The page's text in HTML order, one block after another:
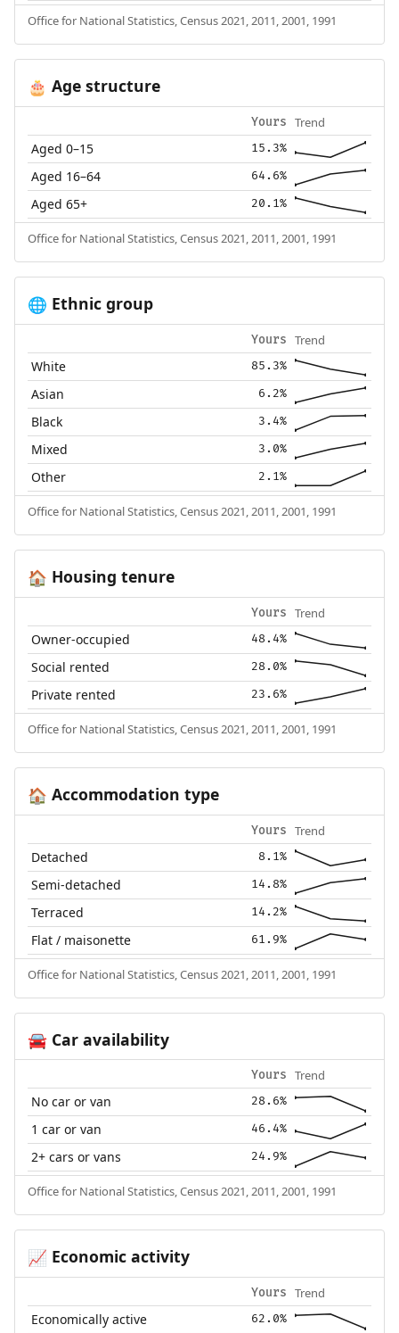
Office for National Statistics, Census 2021, 2011, 2001, 1991
🎂 Age structure
Yours Trend
Aged 0–15 15.3%
Aged 16–64 64.6%
Aged 65+ 20.1%
Office for National Statistics, Census 2021, 2011, 2001, 1991
🌐 Ethnic group
Yours Trend
White 85.3%
Asian 6.2%
Black 3.4%
Mixed 3.0%
Other 2.1%
Office for National Statistics, Census 2021, 2011, 2001, 1991
🏠 Housing tenure
Yours Trend
Owner-occupied 48.4%
Social rented 28.0%
Private rented 23.6%
Office for National Statistics, Census 2021, 2011, 2001, 1991
🏠 Accommodation type
Yours Trend
Detached 8.1%
Semi-detached 14.8%
Terraced 14.2%
Flat / maisonette 61.9%
Office for National Statistics, Census 2021, 2011, 2001, 1991
🚘Car availability
Yours Trend
No car or van 28.6%
1 car or van 46.4%
2+ cars or vans 24.9%
Office for National Statistics, Census 2021, 2011, 2001, 1991
📈 Economic activity
Yours Trend
Economically active 62.0%